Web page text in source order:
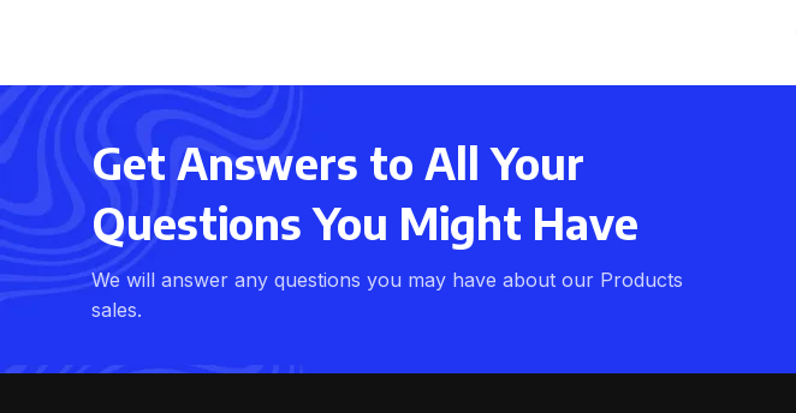
Get Answers to All Your
Questions You Might Have
We will answer any questions you may have about our Products
sales.